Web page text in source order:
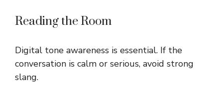
Reading the Room
Digital tone awareness is essential. If the
conversation is calm or serious, avoid strong
slang.